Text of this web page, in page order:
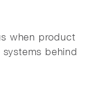
when product
behind